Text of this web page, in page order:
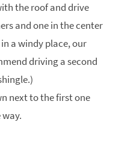
the roof and drive
and one in the center
a windy place, our
driving a second
next to the first one